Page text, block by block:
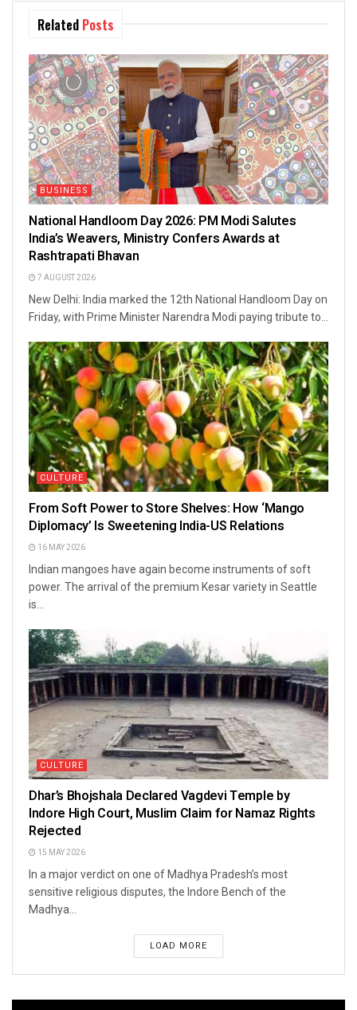
Related Posts
BUSINESS
National Handloom Day 2026: PM Modi Salutes
India’s Weavers, Ministry Confers Awards at
Rashtrapati Bhavan
7 AUGUST 2026
New Delhi: India marked the 12th National Handloom Day on
Friday, with Prime Minister Narendra Modi paying tribute to...
CULTURE
From Soft Power to Store Shelves: How ‘Mango
Diplomacy’ Is Sweetening India-US Relations
16 MAY 2026
Indian mangoes have again become instruments of soft
power. The arrival of the premium Kesar variety in Seattle
is...
CULTURE
Dhar’s Bhojshala Declared Vagdevi Temple by
Indore High Court, Muslim Claim for Namaz Rights
Rejected
15 MAY 2026
In a major verdict on one of Madhya Pradesh’s most
sensitive religious disputes, the Indore Bench of the
Madhya...
LOAD MORE